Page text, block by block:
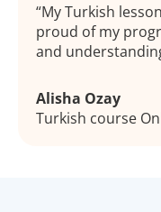
My Turkish
proud of my
and
Alisha Ozay
Turkish course